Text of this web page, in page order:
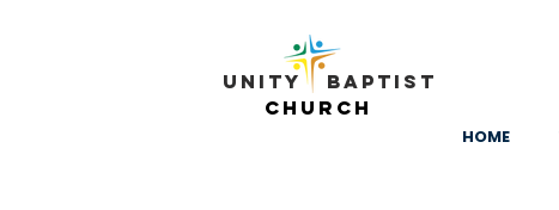
Unity ​ Baptist
Church
HOME